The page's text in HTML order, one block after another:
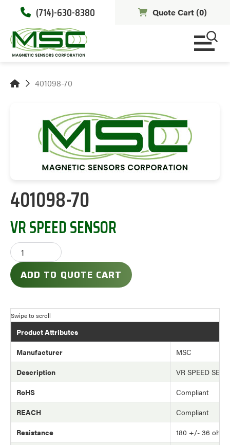
(714)-630-8380 Quote Cart (0)
401098-70
401098-70
VR SPEED SENSOR
ADD TO QUOTE CART
Product Attributes
Manufacturer
MSC
Description
VR SPEED
RoHS
Compliant
REACH
Compliant
Resistance
180 +/- 36 ohm